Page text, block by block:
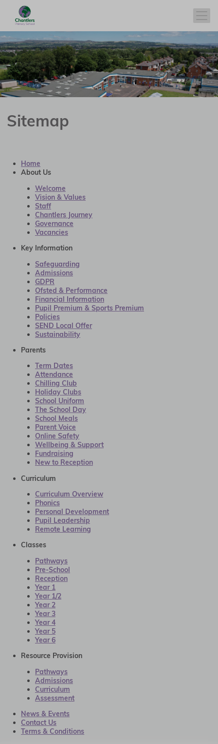
Sitemap
Home
About Us
Welcome
Vision & Values
Staff
Chantlers Journey
Governance
Vacancies
Key Information
Safeguarding
Admissions
GDPR
Ofsted & Performance
Financial Information
Pupil Premium & Sports Premium
Policies
SEND Local Offer
Sustainability
Parents
Term Dates
Attendance
Chilling Club
Holiday Clubs
School Uniform
The School Day
School Meals
Parent Voice
Online Safety
Wellbeing & Support
Fundraising
New to Reception
Curriculum
Curriculum Overview
Phonics
Personal Development
Pupil Leadership
Remote Learning
Classes
Pathways
Pre-School
Reception
Year 1
Year 1/2
Year 2
Year 3
Year 4
Year 5
Year 6
Resource Provision
Pathways
Admissions
Curriculum
Assessment
News & Events
Contact Us
Terms & Conditions